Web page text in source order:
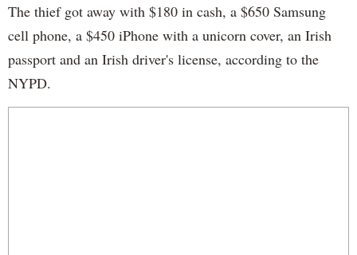
The thief got away with $180 in cash, a $650 Samsung
cell phone, a $450 iPhone with a unicorn cover, an Irish
passport and an Irish driver's license, according to the
NYPD.